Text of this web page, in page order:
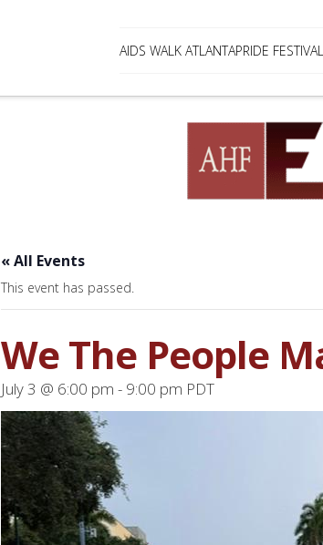
AIDS WALK ATLANTAPRIDE
« All Events
This event has passed.
We The People
July 3 @ 6:00 pm - 9:00 pm PDT